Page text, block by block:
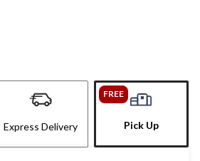
Express Delivery
FREE
Pick Up